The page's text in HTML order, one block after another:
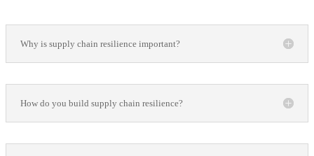
Why is supply chain resilience important?
How do you build supply chain resilience?